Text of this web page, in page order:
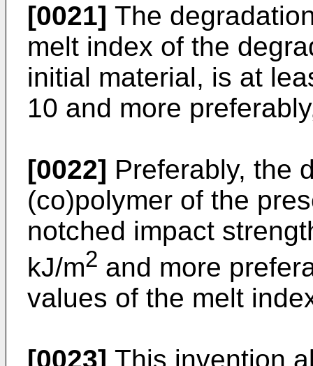
[0021] The
melt index of the
initial material, is at
10 and more
[0022] Preferably, the
(co)polymer of the
notched impact
kJ/m2 and more
values of the melt
[0023] This invention